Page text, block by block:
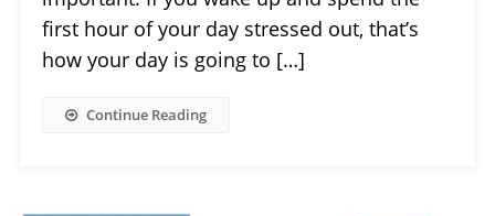
first hour of your day stressed out, that’s
how your day is going to […]
Continue Reading